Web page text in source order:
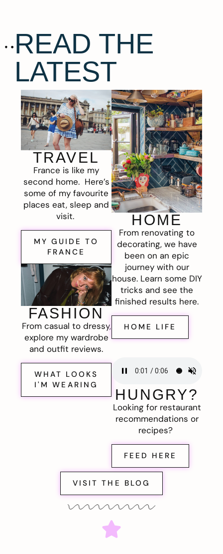
READ THE
LATEST
TRAVEL
France is like my
second home. Here’s
some of my favourite
places eat, sleep and
visit.
MY GUIDE TO
FRANCE
FASHION
From casual to dressy,
explore my wardrobe
and outfit reviews.
WHAT LOOKS
I'M WEARING
HOME
From renovating to
decorating, we have
been on an epic
journey with our
house. Learn some DIY
tricks and see the
finished results here.
HOME LIFE
HUNGRY?
Looking for restaurant
recommendations or
recipes?
FEED HERE
VISIT THE BLOG